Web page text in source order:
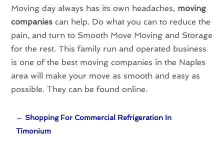
Moving day always has its own headaches, moving
companies can help. Do what you can to reduce the
pain, and turn to Smooth Move Moving and Storage
for the rest. This family run and operated business
is one of the best moving companies in the Naples
area will make your move as smooth and easy as
possible. They can be found online.
← Shopping For Commercial Refrigeration In
Timonium